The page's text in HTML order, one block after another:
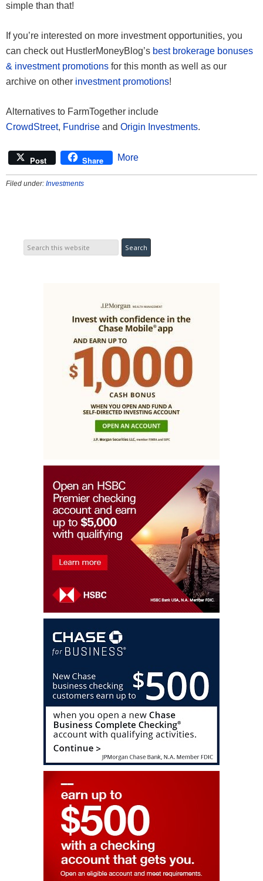
simple than that!
If you’re interested on more investment opportunities, you
can check out HustlerMoneyBlog’s best brokerage bonuses
& investment promotions for this month as well as our
archive on other investment promotions!
Alternatives to FarmTogether include
CrowdStreet, Fundrise and Origin Investments.
Post Share More
Filed under: Investments